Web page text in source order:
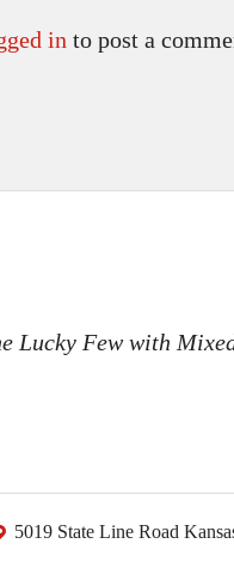
in to post a
Lucky Few with
5019 State Line Road